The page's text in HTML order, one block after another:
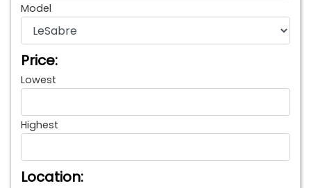
Model
Price:
Lowest
Highest
Location: